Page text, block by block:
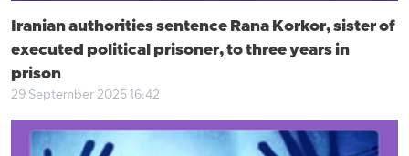
Iranian authorities sentence Rana Korkor, sister of
executed political prisoner, to three years in
prison
29 September 2025 16:42